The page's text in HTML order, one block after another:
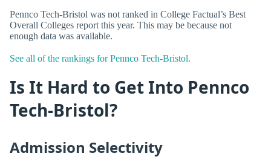
Pennco Tech-Bristol was not ranked in College Factual’s Best
Overall Colleges report this year. This may be because not
enough data was available.
See all of the rankings for Pennco Tech-Bristol.
Is It Hard to Get Into Pennco
Tech-Bristol?
Admission Selectivity